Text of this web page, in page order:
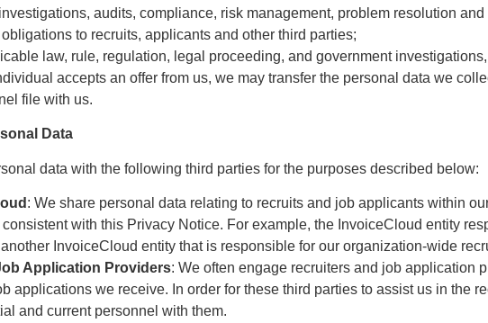
audits, compliance, risk management, problem resolution
to recruits, applicants and other third parties;
law, rule, regulation, legal proceeding, and government
accepts an offer from us, we may transfer the personal data we
file with us.
Data
data with the following third parties for the purposes described below:
: We share personal data relating to recruits and job applicants within
with this Privacy Notice. For example, the InvoiceCloud entity
InvoiceCloud entity that is responsible for our organization-wide
Application Providers: We often engage recruiters and job application
applications we receive. In order for these third parties to assist us in the
and current personnel with them.